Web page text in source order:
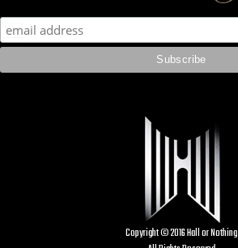
Copyright © 2016 Hall or Nothing